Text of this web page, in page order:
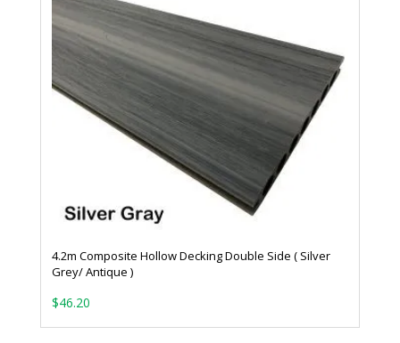
4.2m Composite Hollow Decking Double Side ( Silver
Grey/ Antique )
$46.20